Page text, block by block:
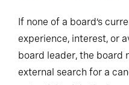
If none of a board’s
experience, interest, or
board leader, the board
external search for a